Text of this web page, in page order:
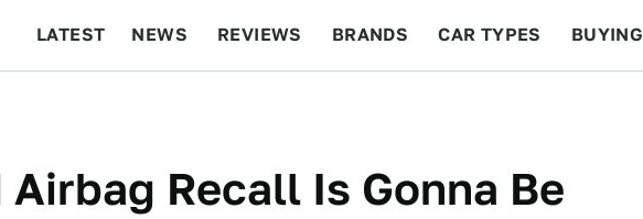
LATEST NEWS REVIEWS BRANDS CAR TYPES BUYING
Recall Is Gonna Be